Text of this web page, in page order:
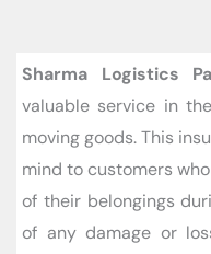
Sharma Logistics
valuable service in
moving goods. This
mind to customers
of their belongings
of any damage or